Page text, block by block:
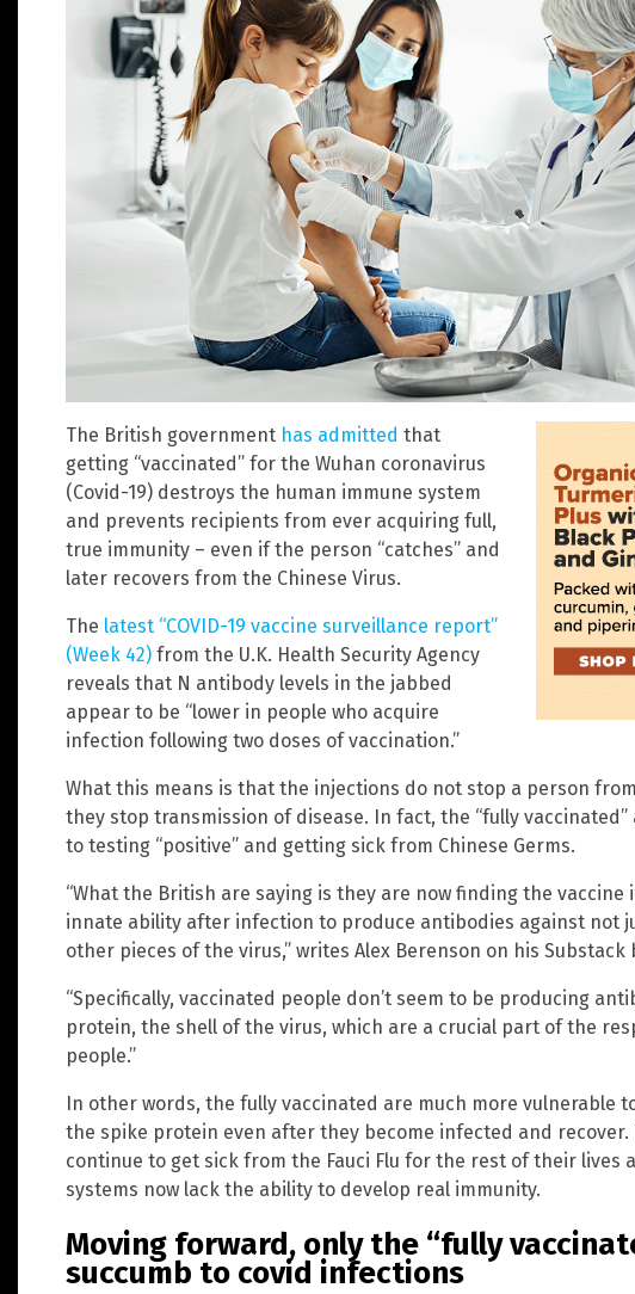
The British government has admitted that
getting “vaccinated” for the Wuhan coronavirus
(Covid-19) destroys the human immune system
and prevents recipients from ever acquiring full,
true immunity – even if the person “catches” and
later recovers from the Chinese Virus.
The latest “COVID-19 vaccine surveillance report”
(Week 42) from the U.K. Health Security Agency
reveals that N antibody levels in the jabbed
appear to be “lower in people who acquire
infection following two doses of vaccination.”
What this means is that the injections do not stop a person
they stop transmission of disease. In fact, the “fully vaccinated”
to testing “positive” and getting sick from Chinese Germs.
“What the British are saying is they are now finding the vaccine
innate ability after infection to produce antibodies against not
other pieces of the virus,” writes Alex Berenson on his Substack
“Specifically, vaccinated people don’t seem to be producing
protein, the shell of the virus, which are a crucial part of the
people.”
In other words, the fully vaccinated are much more vulnerable
the spike protein even after they become infected and recover.
continue to get sick from the Fauci Flu for the rest of their lives
systems now lack the ability to develop real immunity.
Moving forward, only the “fully
succumb to covid infections